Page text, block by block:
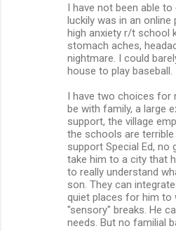
I have not been able
luckily was in an
high anxiety r/t school
stomach aches,
nightmare. I could
house to play baseball.
I have two choices for
be with family, a large
support, the village
the schools are
support Special Ed, no
take him to a city that
to really understand
son. They can
quiet places for him to
"sensory" breaks. He
needs. But no familial